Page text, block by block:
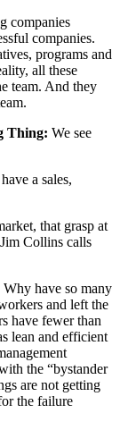
companies
companies.
programs and
all these
team. And they
Thing: We see
a sales,
that grasp at
Collins calls
Why have so many
and left the
have fewer than
lean and efficient
the “bystander
are not getting
the failure